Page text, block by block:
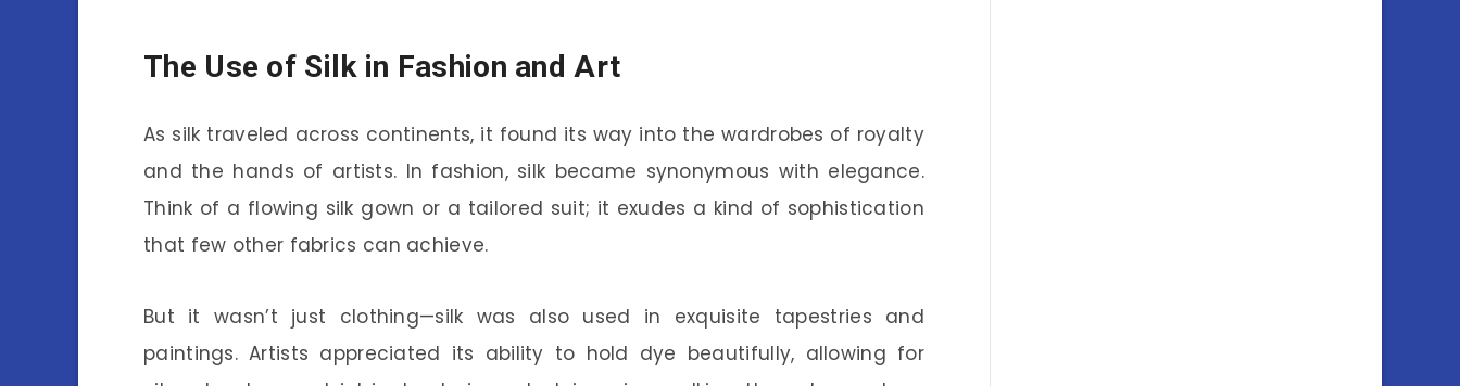
The Use of Silk in Fashion and Art
As silk traveled across continents, it found its way into the wardrobes of royalty
and the hands of artists. In fashion, silk became synonymous with elegance.
Think of a flowing silk gown or a tailored suit; it exudes a kind of sophistication
that few other fabrics can achieve.
But it wasn’t just clothing—silk was also used in exquisite tapestries and
paintings. Artists appreciated its ability to hold dye beautifully, allowing for